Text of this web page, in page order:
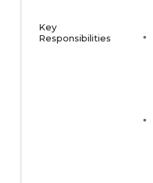
Key
Responsibilities